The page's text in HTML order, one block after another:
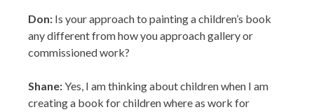
Don: Is your approach to painting a children’s book
any different from how you approach gallery or
commissioned work?
Shane:Yes, I am thinking about children when I am
creating a book for children where as work for